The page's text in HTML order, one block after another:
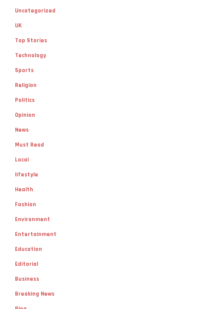
Uncategorized
UK
Top Stories
Technology
Sports
Religion
Politics
Opinion
News
Must Read
Local
lifestyle
Health
Fashion
Environment
Entertainment
Education
Editorial
Business
Breaking News